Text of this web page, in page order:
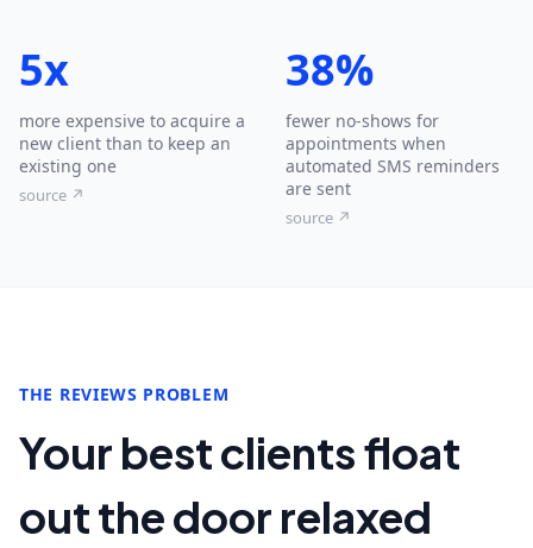
5x
more expensive to acquire a
new client than to keep an
existing one
source ↗
38%
fewer no-shows for
appointments when
automated SMS reminders
are sent
source ↗
THE REVIEWS PROBLEM
Your best clients float
out the door relaxed